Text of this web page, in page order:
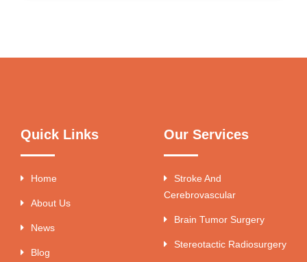
Quick Links
Home
About Us
News
Blog
Our Services
Stroke And
Cerebrovascular
Brain Tumor Surgery
Stereotactic Radiosurgery